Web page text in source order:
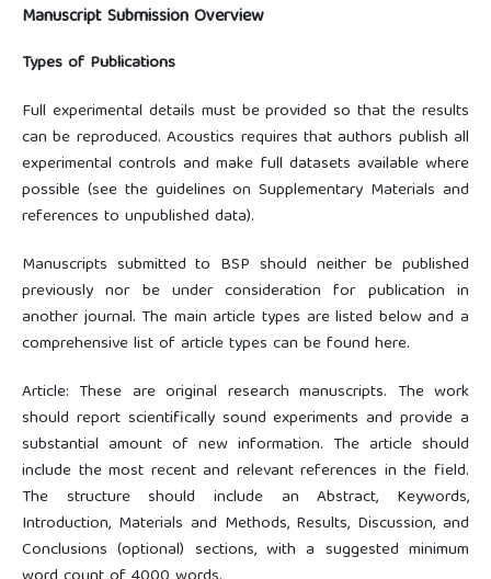
Manuscript Submission Overview
Types of Publications
Full experimental details must be provided so that the results
can be reproduced. Acoustics requires that authors publish all
experimental controls and make full datasets available where
possible (see the guidelines on Supplementary Materials and
references to unpublished data).
Manuscripts submitted to BSP should neither be published
previously nor be under consideration for publication in
another journal. The main article types are listed below and a
comprehensive list of article types can be found here.
Article: These are original research manuscripts. The work
should report scientifically sound experiments and provide a
substantial amount of new information. The article should
include the most recent and relevant references in the field.
The structure should include an Abstract, Keywords,
Introduction, Materials and Methods, Results, Discussion, and
Conclusions (optional) sections, with a suggested minimum